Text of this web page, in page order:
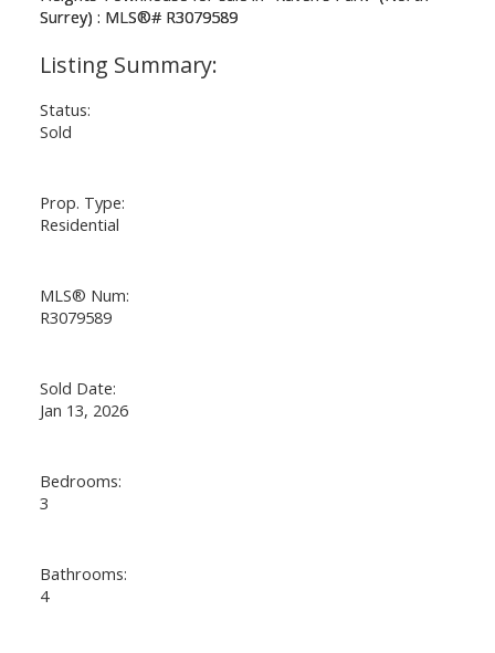
Status:
Sold
Prop. Type:
Residential
MLS® Num:
R3079589
Sold Date:
Jan 13, 2026
Bedrooms:
3
Bathrooms:
4